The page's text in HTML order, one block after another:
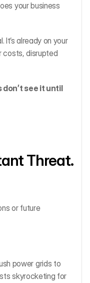
your business
It’s already on your
costs, disrupted
see it until
Threat.
or future
power grids to
skyrocketing for